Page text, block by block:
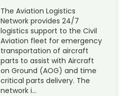
The Aviation Logistics
Network provides 24/7
logistics support to the Civil
Aviation fleet for emergency
transportation of aircraft
parts to assist with Aircraft
on Ground (AOG) and time
critical parts delivery. The
network i…